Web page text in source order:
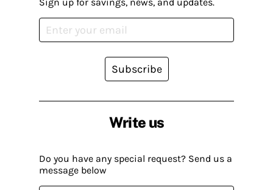
Write us
Do you have any special request? Send us a
message below
Subscribe